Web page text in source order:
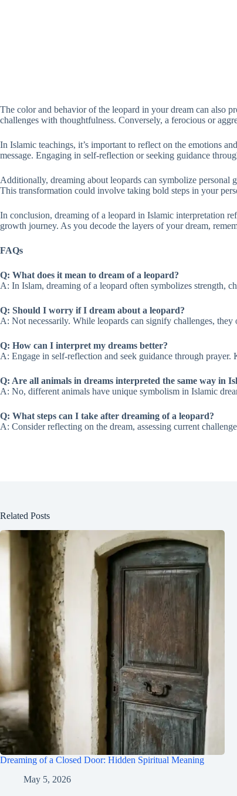
The color and behavior of the leopard in your dream can also
challenges with thoughtfulness. Conversely, a ferocious or
In Islamic teachings, it’s important to reflect on the emotions
message. Engaging in self-reflection or seeking guidance
Additionally, dreaming about leopards can symbolize
This transformation could involve taking bold steps in your
In conclusion, dreaming of a leopard in Islamic interpretation
growth journey. As you decode the layers of your dream,
FAQs
Q: What does it mean to dream of a leopard?
A: In Islam, dreaming of a leopard often symbolizes strength,
Q: Should I worry if I dream about a leopard?
A: Not necessarily. While leopards can signify challenges,
Q: How can I interpret my dreams better?
A: Engage in self-reflection and seek guidance through
Q: Are all animals in dreams interpreted the same way in
A: No, different animals have unique symbolism in Islamic
Q: What steps can I take after dreaming of a leopard?
A: Consider reflecting on the dream, assessing current
Related Posts
Dreaming of a Closed Door: Hidden Spiritual Meaning
May 5, 2026